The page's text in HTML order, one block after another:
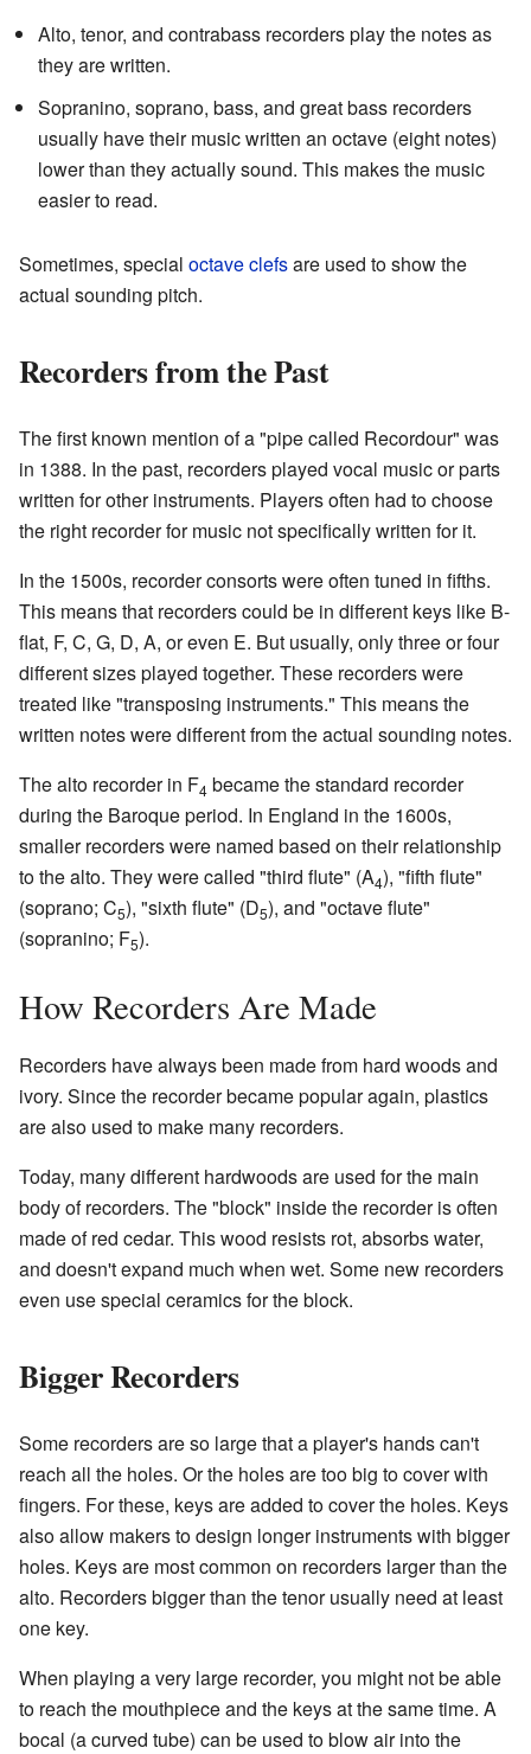
Alto, tenor, and contrabass recorders play the notes as
they are written.
Sopranino, soprano, bass, and great bass recorders
usually have their music written an octave (eight notes)
lower than they actually sound. This makes the music
easier to read.
Sometimes, special octave clefsare used to show the
actual sounding pitch.
Recorders from the Past
The first known mention of a "pipe called Recordour" was
in 1388. In the past, recorders played vocal music or parts
written for other instruments. Players often had to choose
the right recorder for music not specifically written for it.
In the 1500s, recorder consorts were often tuned in fifths.
This means that recorders could be in different keys like B-
flat, F, C, G, D, A, or even E. But usually, only three or four
different sizes played together. These recorders were
treated like "transposing instruments." This means the
written notes were different from the actual sounding notes.
The alto recorder in F4 became the standard recorder
during the Baroque period. In England in the 1600s,
smaller recorders were named based on their relationship
to the alto. They were called "third flute" (A4), "fifth flute"
(soprano; C5), "sixth flute" (D5), and "octave flute"
(sopranino; F5).
How Recorders Are Made
Recorders have always been made from hard woods and
ivory. Since the recorder became popular again, plastics
are also used to make many recorders.
Today, many different hardwoods are used for the main
body of recorders. The "block" inside the recorder is often
made of red cedar. This wood resists rot, absorbs water,
and doesn't expand much when wet. Some new recorders
even use special ceramics for the block.
Bigger Recorders
Some recorders are so large that a player's hands can't
reach all the holes. Or the holes are too big to cover with
fingers. For these, keys are added to cover the holes. Keys
also allow makers to design longer instruments with bigger
holes. Keys are most common on recorders larger than the
alto. Recorders bigger than the tenor usually need at least
one key.
When playing a very large recorder, you might not be able
to reach the mouthpiece and the keys at the same time. A
bocal (a curved tube) can be used to blow air into the